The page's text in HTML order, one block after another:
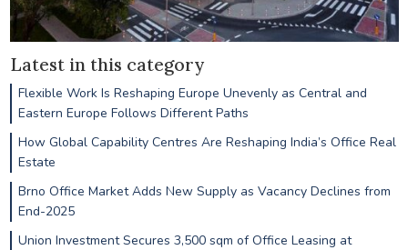
Latest in this category
Flexible Work Is Reshaping Europe Unevenly as Central and
Eastern Europe Follows Different Paths
How Global Capability Centres Are Reshaping India’s Office Real
Estate
Brno Office Market Adds New Supply as Vacancy Declines from
End-2025
Union Investment Secures 3,500 sqm of Office Leasing at